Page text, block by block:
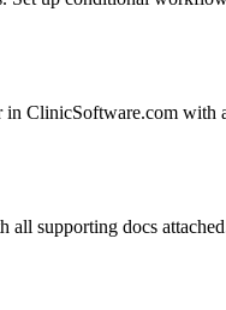
ClinicSoftware.com
supporting docs